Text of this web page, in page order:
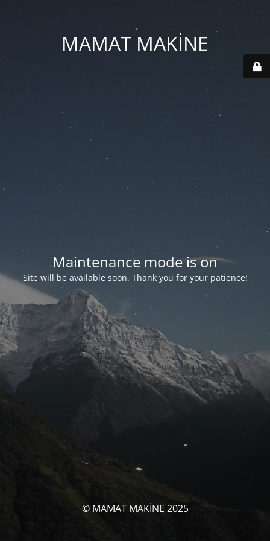
MAMAT MAKİNE
Maintenance mode is on
Site will be available soon. Thank you for your patience!
© MAMAT MAKİNE 2025